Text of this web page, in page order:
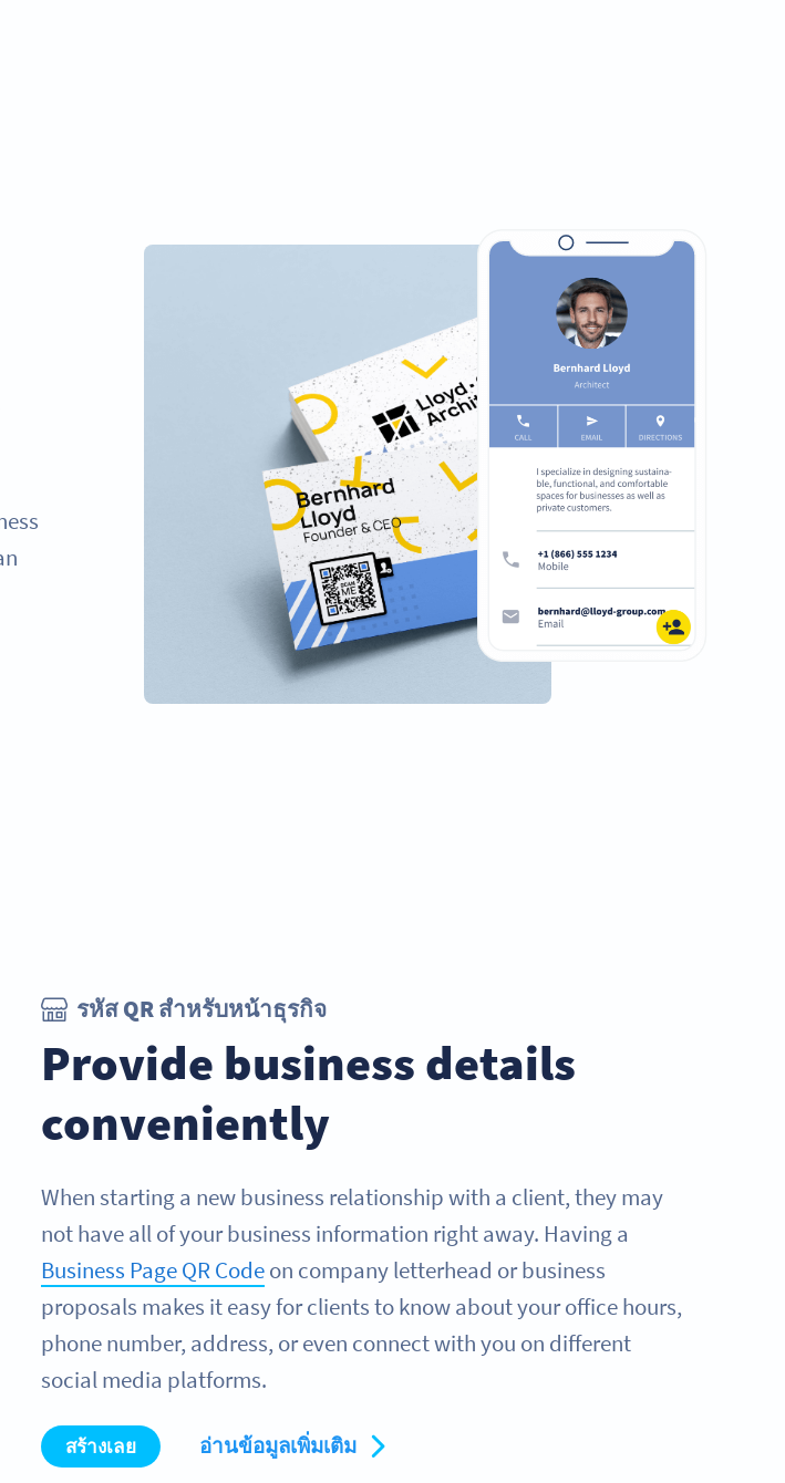
รหัส QR สำหรับหน้าธุรกิจ
Provide business details
conveniently
When starting a new business relationship with a client, they may
not have all of your business information right away. Having a
Business Page QR Codeon company letterhead or business
proposals makes it easy for clients to know about your office hours,
phone number, address, or even connect with you on different
social media platforms.
สร้างเลย อ่านข้อมูลเพิ่มเติม